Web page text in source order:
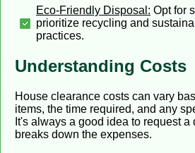
Eco-Friendly Disposal: Opt for
prioritize recycling and
practices.
Understanding Costs
House clearance costs can vary
items, the time required, and any
It's always a good idea to request
breaks down the expenses.